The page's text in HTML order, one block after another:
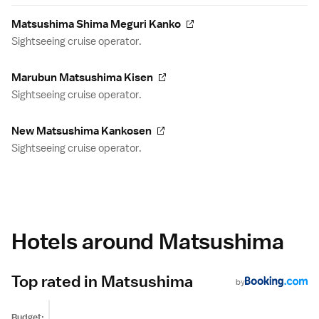
Matsushima Shima Meguri Kanko
Sightseeing cruise operator.
Marubun Matsushima Kisen
Sightseeing cruise operator.
New Matsushima Kankosen
Sightseeing cruise operator.
Hotels around Matsushima
Top rated in Matsushima by